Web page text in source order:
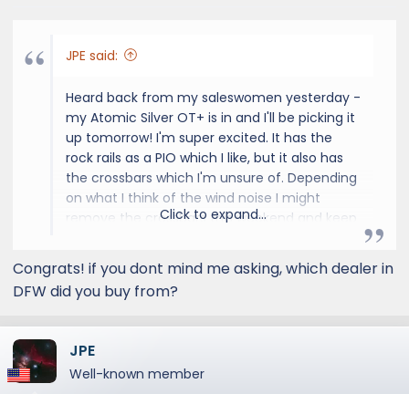
JPE said:
Heard back from my saleswomen yesterday -
my Atomic Silver OT+ is in and I'll be picking it
up tomorrow! I'm super excited. It has the
rock rails as a PIO which I like, but it also has
the crossbars which I'm unsure of. Depending
on what I think of the wind noise I might
remove the crossbars this weekend and keep
of which is on the freeway, I should get a
good idea of the wind noise from the
Friday in Dallas starts around 3:30 or 4:00.
Click to expand...
Congrats! if you dont mind me asking, which dealer in
DFW did you buy from?
JPE
Well-known member